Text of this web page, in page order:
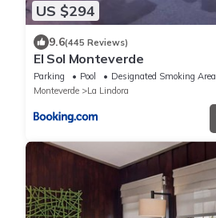
US $294
9.6(445 Reviews)
El Sol Monteverde
Parking Pool
Designated Smoking Area
Monteverde
La Lindora